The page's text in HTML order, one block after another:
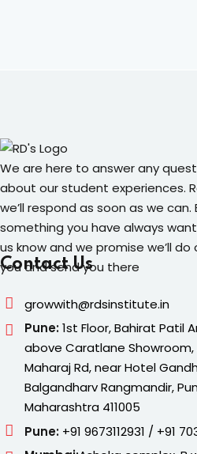
We are here to answer any
about our student experiences.
we’ll respond as soon as we can.
something you have always
us know and we promise we’ll
you and send you there
Contact Us
growwith@rdsinstitute.in
Pune:1st Floor, Bahirat Patil
above Caratlane Showroom,
Maharaj Rd, near Hotel
Balgandharv Rangmandir,
Maharashtra 411005
Pune:+91 9673112931 / +91